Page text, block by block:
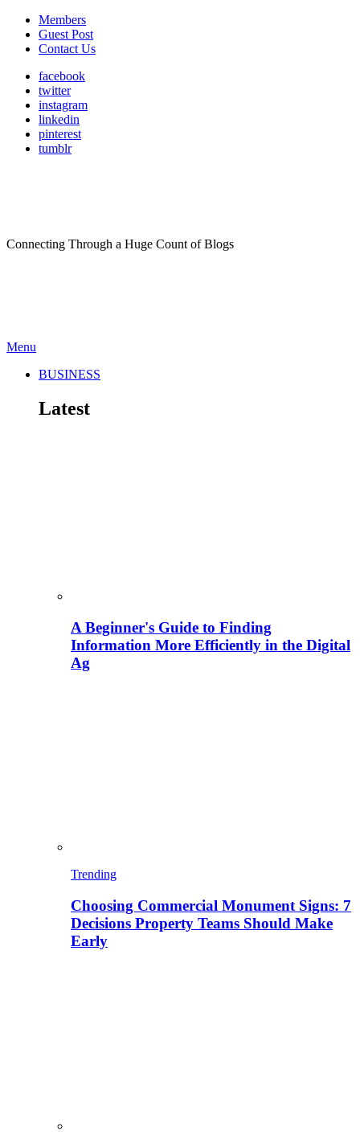
Members
Guest Post
Contact Us
facebook
twitter
instagram
linkedin
pinterest
tumblr
Connecting Through a Huge Count of Blogs
Menu
BUSINESS
Latest
A Beginner's Guide to Finding
Information More Efficiently in the Digital
Ag
Trending
Choosing Commercial Monument Signs: 7
Decisions Property Teams Should Make
Early